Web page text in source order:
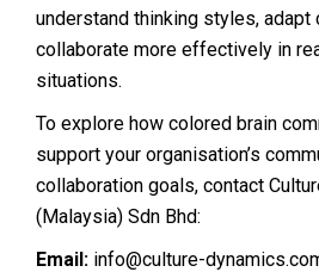
understand thinking styles, adapt
collaborate more effectively in
situations.
To explore how colored brain
support your organisation’s
collaboration goals, contact
(Malaysia) Sdn Bhd:
Email: info@culture-